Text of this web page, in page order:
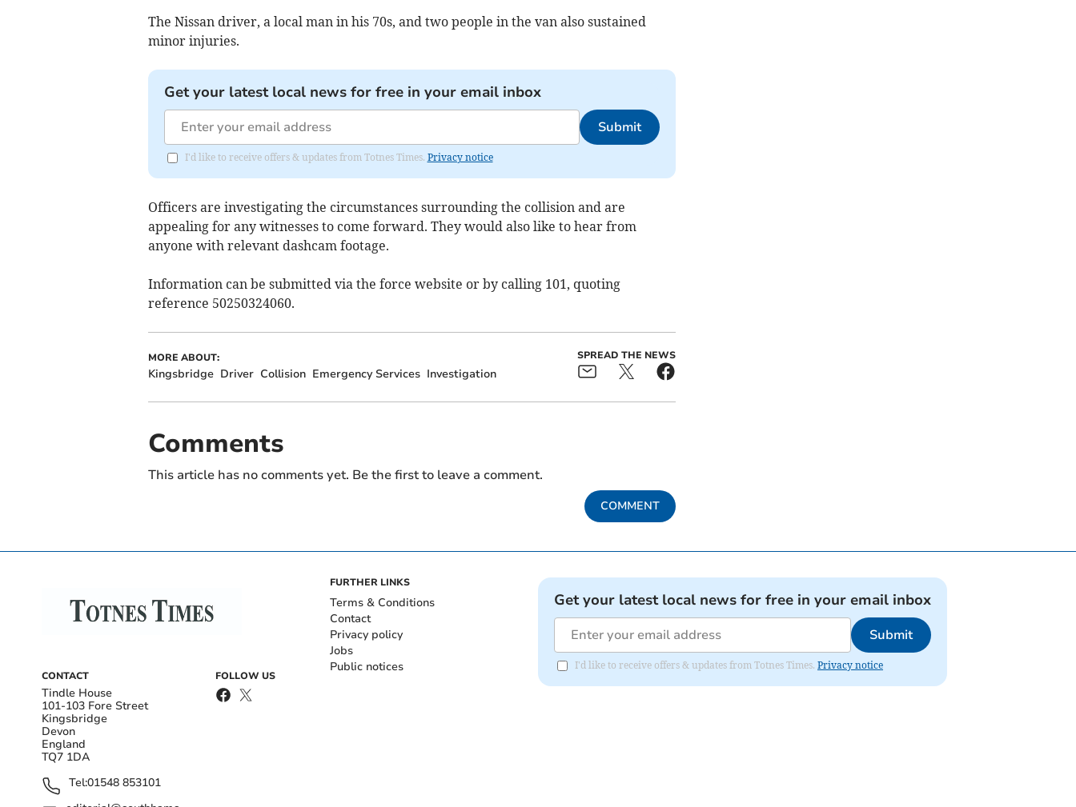
The Nissan driver, a local man in his 70s, and two people in the van also sustained
minor injuries.
Get your latest local news for free in your email inbox
Submit
I'd like to receive offers & updates from Totnes Times. Privacy notice
Officers are investigating the circumstances surrounding the collision and are
appealing for any witnesses to come forward. They would also like to hear from
anyone with relevant dashcam footage.
Information can be submitted via the force website or by calling 101, quoting
reference 50250324060.
MORE ABOUT:
Kingsbridge Driver Collision Emergency Services Investigation
SPREAD THE NEWS
Comments
This article has no comments yet. Be the first to leave a comment.
COMMENT
CONTACT
Tindle House
101-103 Fore Street
Kingsbridge
Devon
England
TQ7 1DA
Tel:01548 853101
FOLLOW US
FURTHER LINKS
Terms & Conditions
Contact
Privacy policy
Jobs
Public notices
Get your latest local news for free in your email inbox
Submit
I'd like to receive offers & updates from Totnes Times. Privacy notice